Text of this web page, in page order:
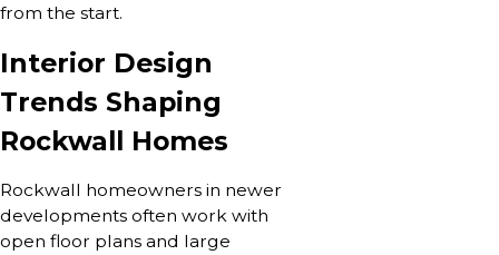
from the start.
Interior Design
Trends Shaping
Rockwall Homes
Rockwall homeowners in newer
developments often work with
open floor plans and large